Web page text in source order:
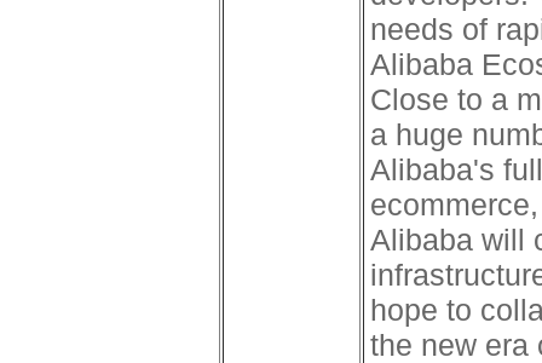
needs of
Alibaba
Close to a
a huge
Alibaba's
Alibaba will
hope to
the new era